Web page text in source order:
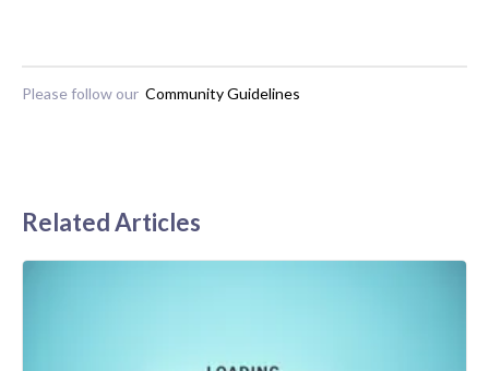
Please follow our Community Guidelines
Related Articles